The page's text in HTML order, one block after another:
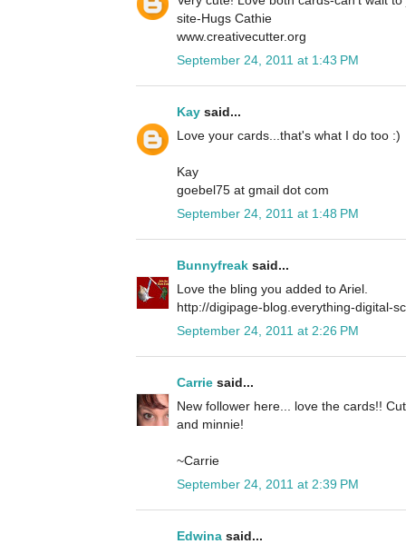
site-Hugs Cathie
www.creativecutter.org
September 24, 2011 at 1:43 PM
Kay said...
Love your cards...that's what I do too :)
Kay
goebel75 at gmail dot com
September 24, 2011 at 1:48 PM
Bunnyfreak said...
Love the bling you added to Ariel.
http://digipage-blog.everything-digital-
September 24, 2011 at 2:26 PM
Carrie said...
New follower here... love the cards!!
and minnie!
~Carrie
September 24, 2011 at 2:39 PM
Edwina said...